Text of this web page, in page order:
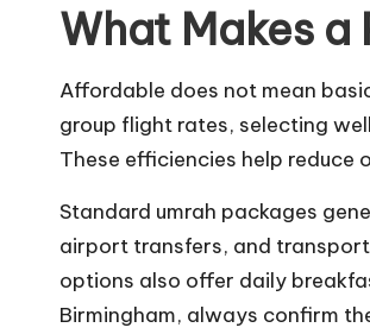
What Makes
Affordable does not mean
group flight rates, selecting
These efficiencies help
Standard umrah packages
airport transfers, and transport
options also offer daily
Birmingham, always confirm